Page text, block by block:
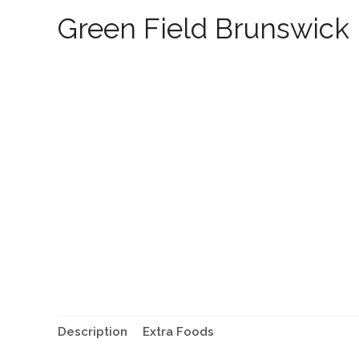
Green Field Brunswick
Description Extra Foods